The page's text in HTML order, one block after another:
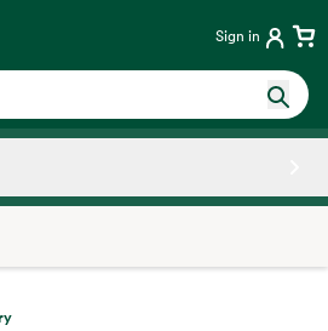
Sign in